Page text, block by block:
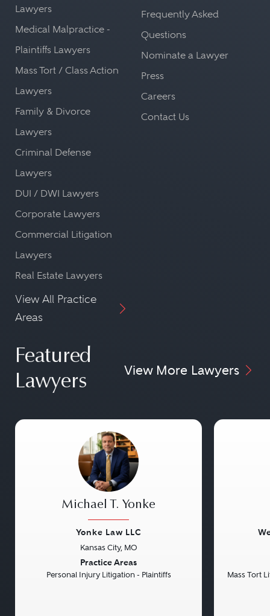
Lawyers
Medical Malpractice -
Plaintiffs Lawyers
Mass Tort / Class Action
Lawyers
Family & Divorce
Lawyers
Criminal Defense
Lawyers
DUI / DWI Lawyers
Corporate Lawyers
Commercial Litigation
Lawyers
Real Estate Lawyers
View All Practice
Areas
Frequently Asked
Questions
Nominate a Lawyer
Press
Careers
Contact Us
Featured
Lawyers
View More Lawyers
Michael T. Yonke
Yonke Law LLC
Kansas City, MO
Practice Areas
Personal Injury Litigation - Plaintiffs Mass Tort